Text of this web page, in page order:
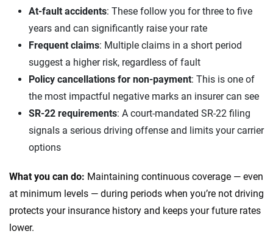
At-fault accidents: These follow you for three to five
years and can significantly raise your rate
Frequent claims: Multiple claims in a short period
suggest a higher risk, regardless of fault
Policy cancellations for non-payment: This is one of
the most impactful negative marks an insurer can see
SR-22 requirements: A court-mandated SR-22 filing
signals a serious driving offense and limits your carrier
options
What you can do: Maintaining continuous coverage — even
at minimum levels — during periods when you’re not driving
protects your insurance history and keeps your future rates
lower.